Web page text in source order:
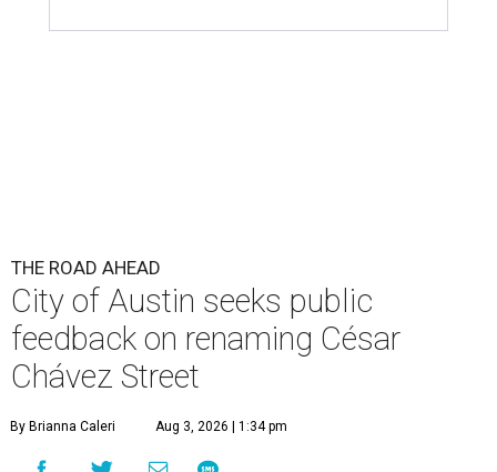
THE ROAD AHEAD
City of Austin seeks public
feedback on renaming César
Chávez Street
By Brianna Caleri Aug 3, 2026 | 1:34 pm